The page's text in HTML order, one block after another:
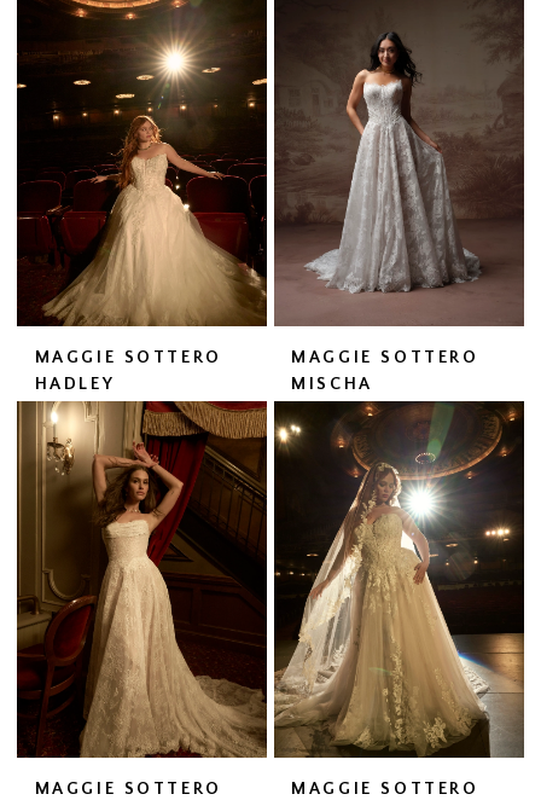
MAGGIE SOTTERO
HADLEY
MAGGIE SOTTERO
MISCHA
MAGGIE SOTTERO
MAGGIE SOTTERO